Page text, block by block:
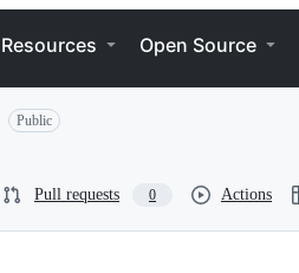
Resources Open Source
Public
Pull requests 0 Actions